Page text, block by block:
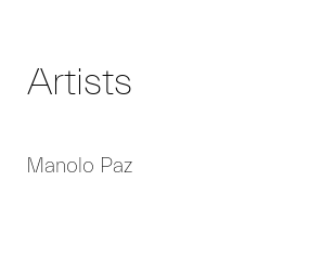
Artists
Manolo Paz